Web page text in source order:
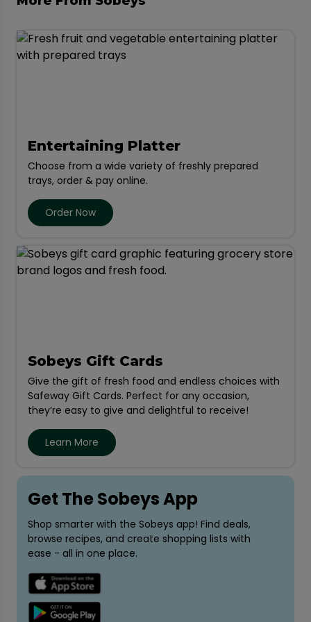
Entertaining Platter
Choose from a wide variety of freshly prepared
trays, order & pay online.
Order Now
Sobeys Gift Cards
Give the gift of fresh food and endless choices with
Safeway Gift Cards. Perfect for any occasion,
they’re easy to give and delightful to receive!
Learn More
Get The Sobeys App
Shop smarter with the Sobeys app! Find deals,
browse recipes, and create shopping lists with
ease - all in one place.